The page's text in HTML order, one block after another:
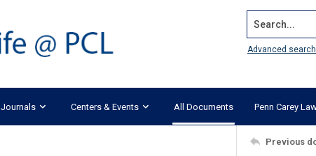
Search...
Advanced search
Journals Centers & Events All Documents Penn Carey
Previous